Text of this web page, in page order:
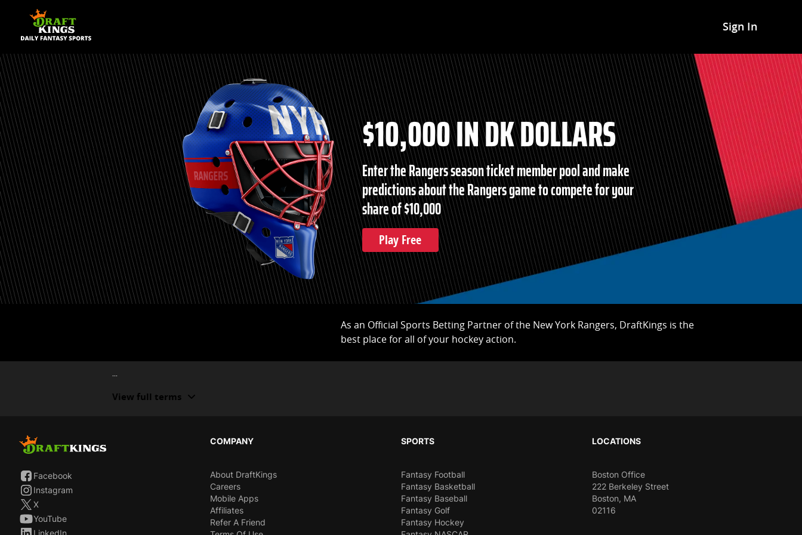
Sign In
$10,000 IN DK DOLLARS
Enter the Rangers season ticket member pool and make
predictions about the Rangers game to compete for your
share of $10,000
Play Free
As an Official Sports Betting Partner of the New York Rangers, DraftKings is the
best place for all of your hockey action.
...
View full terms
Facebook
Instagram
X
YouTube
LinkedIn
COMPANY
About DraftKings
Careers
Mobile Apps
Affiliates
Refer A Friend
SPORTS
Fantasy Football
Fantasy Basketball
Fantasy Baseball
Fantasy Golf
Fantasy Hockey
LOCATIONS
Boston Office
222 Berkeley Street
Boston, MA
02116